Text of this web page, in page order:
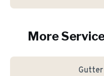
More